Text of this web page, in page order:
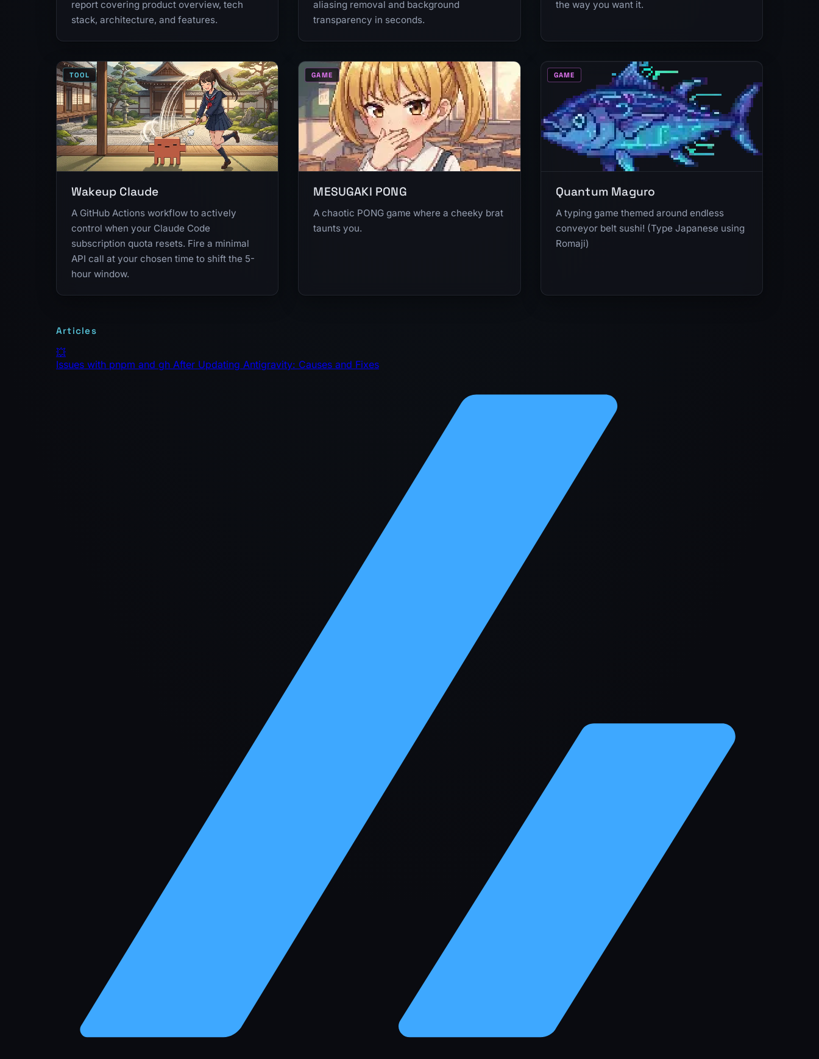
report covering product overview, tech
stack, architecture, and features.
aliasing removal and background
transparency in seconds.
the way you want it.
TOOL
Wakeup Claude
A GitHub Actions workflow to actively
control when your Claude Code
subscription quota resets. Fire a minimal
API call at your chosen time to shift the 5-
hour window.
GAME
MESUGAKI PONG
A chaotic PONG game where a cheeky brat
taunts you.
GAME
Quantum Maguro
A typing game themed around endless
conveyor belt sushi! (Type Japanese using
Romaji)
Articles
💥
Issues with pnpm and gh After Updating Antigravity: Causes and Fixes